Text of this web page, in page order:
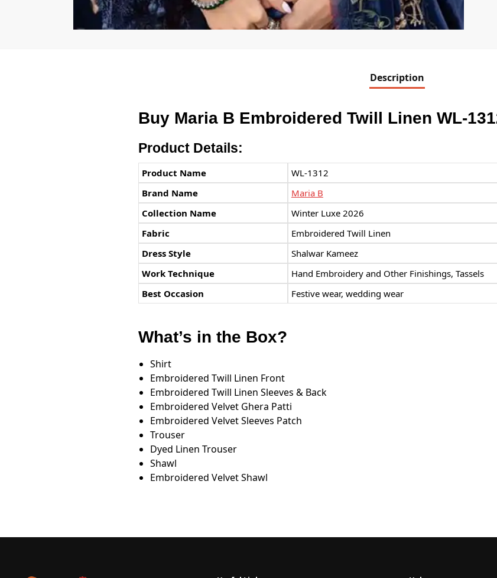
Description
Buy Maria B Embroidered Twill Linen WL-
Product Details:
Product Name
WL-1312
Brand Name
Maria B
Collection Name
Winter Luxe 2026
Fabric
Embroidered Twill Linen
Dress Style
Shalwar Kameez
Work Technique
Hand Embroidery and Other Finishings, Tassels
Best Occasion
Festive wear, wedding wear
What’s in the Box?
Shirt
Embroidered Twill Linen Front
Embroidered Twill Linen Sleeves & Back
Embroidered Velvet Ghera Patti
Embroidered Velvet Sleeves Patch
Trouser
Dyed Linen Trouser
Shawl
Embroidered Velvet Shawl